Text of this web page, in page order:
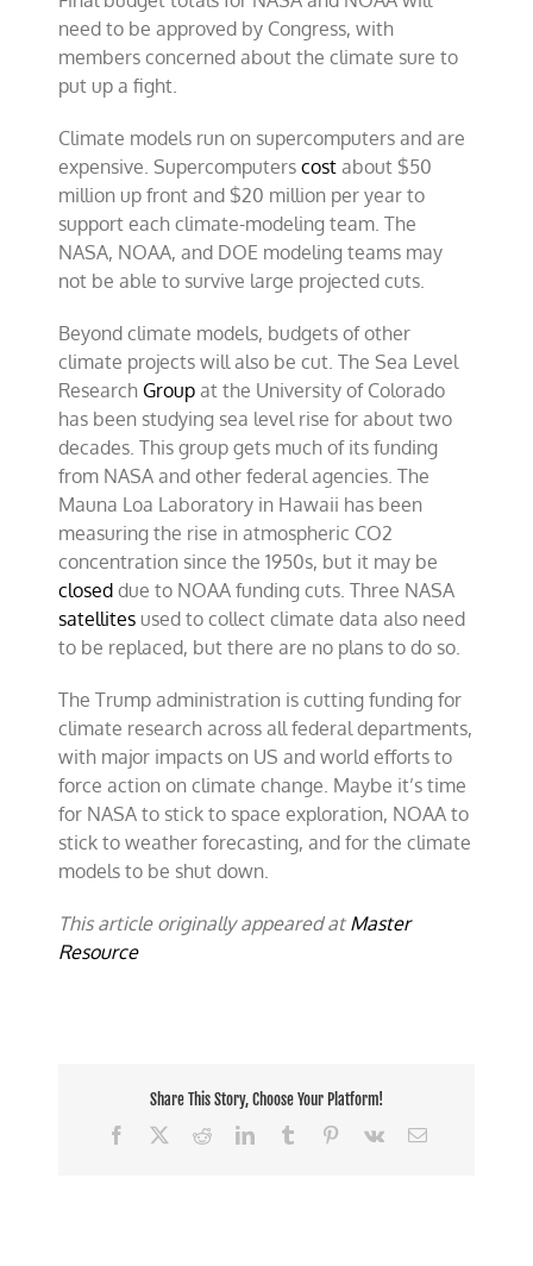
need to be approved by Congress, with
members concerned about the climate sure to
put up a fight.
Climate models run on supercomputers and are
expensive. Supercomputerscost about $50
million up front and $20 million per year to
support each climate-modeling team. The
NASA, NOAA, and DOE modeling teams may
not be able to survive large projected cuts.
Beyond climate models, budgets of other
climate projects will also be cut. The Sea Level
Research Group at the University of Colorado
has been studying sea level rise for about two
decades. This group gets much of its funding
from NASA and other federal agencies. The
Mauna Loa Laboratory in Hawaii has been
measuring the rise in atmospheric CO2
concentration since the 1950s, but it may be
closed due to NOAA funding cuts. Three NASA
satellites used to collect climate data also need
to be replaced, but there are no plans to do so.
The Trump administration is cutting funding for
climate research across all federal departments,
with major impacts on US and world efforts to
force action on climate change. Maybe it’s time
for NASA to stick to space exploration, NOAA to
stick to weather forecasting, and for the climate
models to be shut down.
This article originally appeared at Master
Resource
Share This Story, Choose Your Platform!
Facebook
RedditLinkedInTumblr Pinterest
Vk Email